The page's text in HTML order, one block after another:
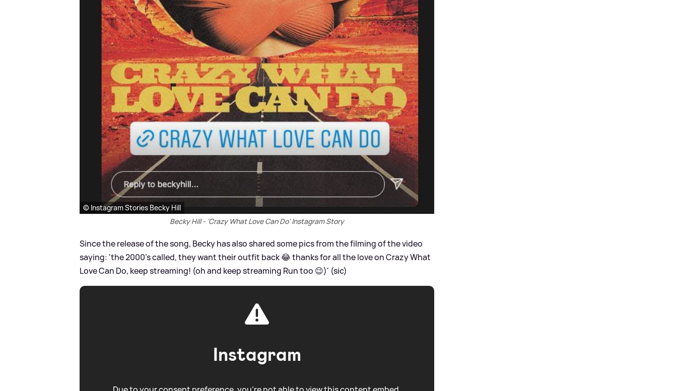
© Instagram Stories Becky Hill
Becky Hill - 'Crazy What Love Can Do' Instagram Story
Since the release of the song, Becky has also shared some pics from the filming of the video
saying: 'the 2000's called, they want their outfit back 😂 thanks for all the love on Crazy What
Love Can Do, keep streaming! (oh and keep streaming Run too 😉)' (sic)
Instagram